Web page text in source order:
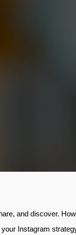
and discover.
Instagram